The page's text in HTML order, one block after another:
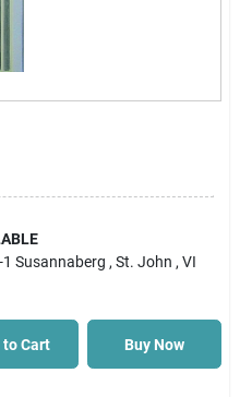
1 Susannaberg , St. John , VI
to Cart Buy Now